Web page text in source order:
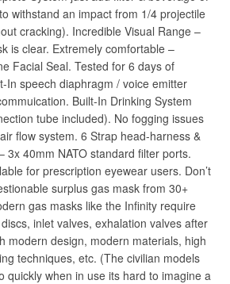
withstand an impact from 1/4 projectile
cracking). Incredible Visual Range –
is clear. Extremely comfortable –
Facial Seal. Tested for 6 days of
In speech diaphragm / voice emitter
Built-In Drinking System
tube included). No fogging issues
flow system. 6 Strap head-harness &
3x 40mm NATO standard filter ports.
for prescription eyewear users. Don’t
surplus gas mask from 30+
gas masks like the Infinity require
inlet valves, exhalation valves after
modern design, modern materials, high
techniques, etc. (The civilian models
quickly when in use its hard to imagine a